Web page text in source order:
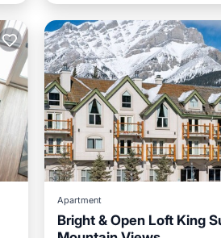
Apartment
Bright & Open Loft King